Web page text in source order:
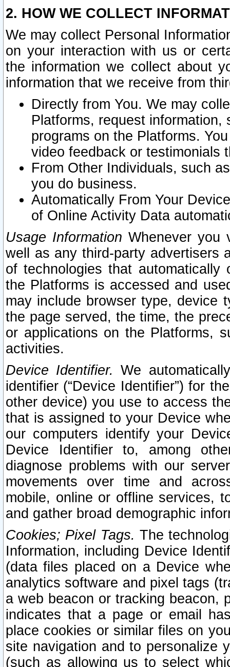
2. HOW WE COLLECT
We may collect Personal
on your interaction with us or
the information we collect about
information that we receive from
Directly from You. We may
Platforms, request
programs on the Platforms.
video feedback or testimonials
From Other Individuals, such
you do business.
Automatically From Your
of Online Activity Data
Usage Information Whenever you
well as any third-party advertisers
of technologies that
the Platforms is accessed and
may include browser type, device
the page served, the time, the
or applications on the Platforms,
activities.
Device Identifier. We
identifier (“Device Identifier”) for
other device) you use to access
that is assigned to your Device
our computers identify your
Device Identifier to, among
diagnose problems with our
movements over time and
mobile, online or offline services,
and gather broad demographic
Cookies; Pixel Tags. The
Information, including Device
(data files placed on a Device
analytics software and pixel tags
a web beacon or tracking beacon,
indicates that a page or email
place cookies or similar files on
site navigation and to personalize
(such as allowing us to select